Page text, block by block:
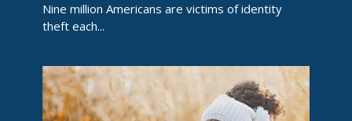
Nine million Americans are victims of identity
theft each...